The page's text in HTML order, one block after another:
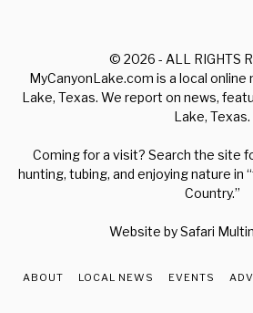
© 2026 - ALL RIGHTS
MyCanyonLake.com is a local online
Lake, Texas. We report on news,
Lake, Texas.
Coming for a visit? Search the site
hunting, tubing, and enjoying nature in
Country.”
Website bySafari
ABOUT LOCAL NEWS EVENTS